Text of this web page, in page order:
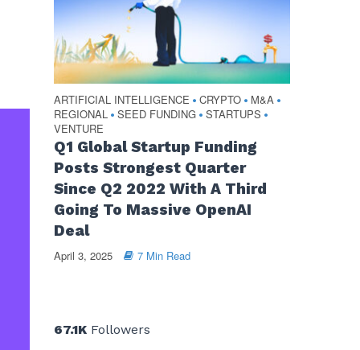
ARTIFICIAL INTELLIGENCE • CRYPTO • M&A •
REGIONAL • SEED FUNDING • STARTUPS •
VENTURE
Q1 Global Startup Funding
Posts Strongest Quarter
Since Q2 2022 With A Third
Going To Massive OpenAI
Deal
April 3, 2025 7 Min Read
67.1KFollowers